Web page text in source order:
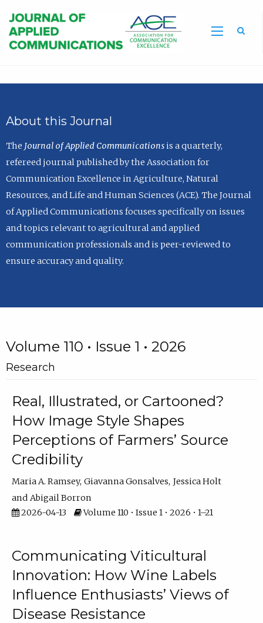
About this Journal
The Journal of Applied Communicationsis a quarterly,
refereed journal published by the Association for
Communication Excellence in Agriculture, Natural
Resources, and Life and Human Sciences (ACE). The Journal
of Applied Communications focuses specifically on issues
and topics relevant to agricultural and applied
communication professionals and is peer-reviewed to
ensure accuracy and quality.
Volume 110 • Issue 1 • 2026
Research
Real, Illustrated, or Cartooned?
How Image Style Shapes
Perceptions of Farmers’ Source
Credibility
Maria A. Ramsey Giavanna Gonsalves Jessica Holt
Abigail Borron
2026-04-13
Volume 110 • Issue 1 • 2026 • 1–21
Communicating Viticultural
Innovation: How Wine Labels
Influence Enthusiasts’ Views of
Disease Resistance